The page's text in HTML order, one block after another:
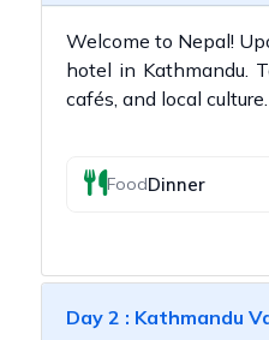
Welcome to Nepal!
hotel in Kathmandu.
cafés, and local
FoodDinner
Day 2 : Kathmandu